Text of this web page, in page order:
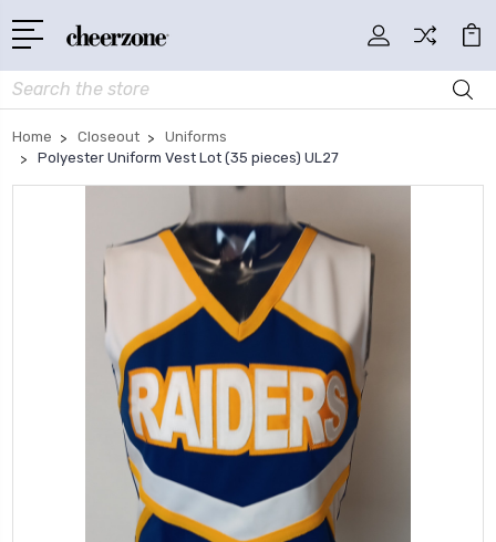
Search
Home Closeout
Uniforms
Polyester Uniform Vest Lot (35 pieces) UL27